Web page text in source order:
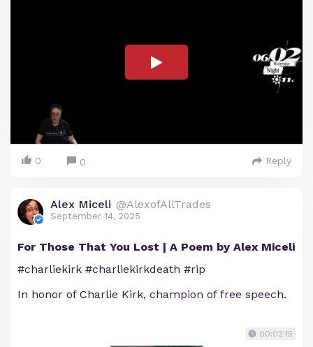
0 0 Reply
Alex Miceli @AlexofAllTrades
September 14, 2025
For Those That You Lost | A Poem by Alex Miceli
#charliekirk #charliekirkdeath #rip
In honor of Charlie Kirk, champion of free speech.
00:02:15